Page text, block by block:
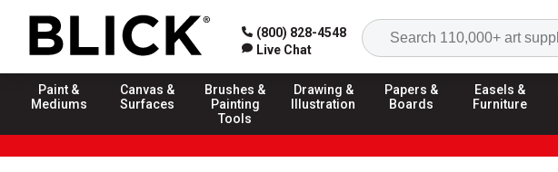
(800) 828-4548
Live Chat
Paint &
Mediums
Canvas &
Surfaces
Brushes &
Painting
Tools
Drawing &
Illustration
Papers &
Boards
Easels &
Furniture